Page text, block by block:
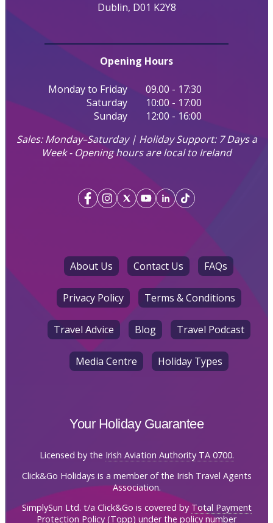
Dublin, D01 K2Y8
Opening Hours
Monday to Friday
09.00 - 17:30
Saturday
10:00 - 17:00
Sunday
12:00 - 16:00
Sales: Monday–Saturday | Holiday Support: 7 Days a
Week - Opening hours are local to Ireland
About Us Contact Us FAQs
Privacy Policy Terms & Conditions
Travel Advice Blog Travel Podcast
Media Centre Holiday Types
Your Holiday Guarantee
Licensed by the Irish Aviation Authority TA 0700.
Click&Go Holidays is a member of the Irish Travel Agents
Association.
SimplySun Ltd. t/a Click&Go is covered by Total Payment
Protection Policy (Topp) under the policy number